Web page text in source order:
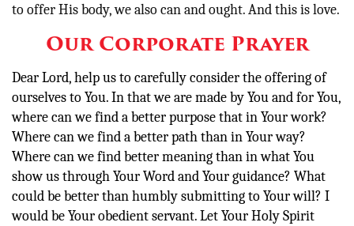
to offer His body, we also can and ought. And this is love.
Our Corporate Prayer
Dear Lord, help us to carefully consider the offering of
ourselves to You. In that we are made by You and for You,
where can we find a better purpose that in Your work?
Where can we find a better path than in Your way?
Where can we find better meaning than in what You
show us through Your Word and Your guidance? What
could be better than humbly submitting to Your will? I
would be Your obedient servant. Let Your Holy Spirit